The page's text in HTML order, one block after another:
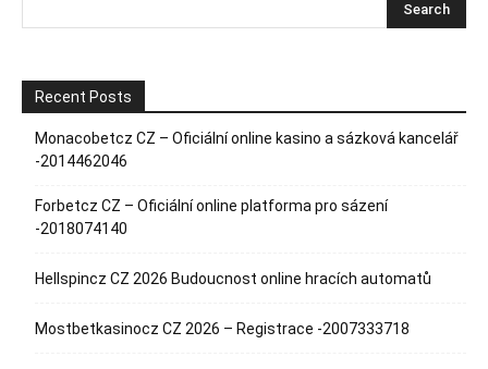
Recent Posts
Monacobetcz CZ – Oficiální online kasino a sázková kancelář
-2014462046
Forbetcz CZ – Oficiální online platforma pro sázení
-2018074140
Hellspincz CZ 2026 Budoucnost online hracích automatů
Mostbetkasinocz CZ 2026 – Registrace -2007333718